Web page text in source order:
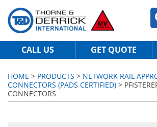
CALL US GET QUOTE
HOME > PRODUCTS > NETWORK RAIL
CONNECTORS (PADS CERTIFIED) >
CONNECTORS